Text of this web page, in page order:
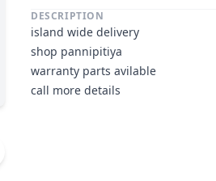
DESCRIPTION
island wide delivery
shop pannipitiya
warranty parts avilable
call more details